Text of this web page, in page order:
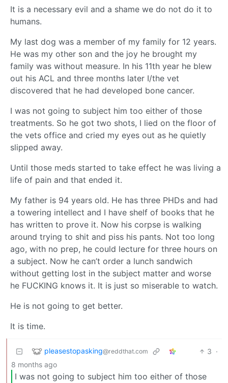
It is a necessary evil and a shame we do not do it to
humans.
My last dog was a member of my family for 12 years.
He was my other son and the joy he brought my
family was without measure. In his 11th year he blew
out his ACL and three months later I/the vet
discovered that he had developed bone cancer.
I was not going to subject him too either of those
treatments. So he got two shots, I lied on the floor of
the vets office and cried my eyes out as he quietly
slipped away.
Until those meds started to take effect he was living a
life of pain and that ended it.
My father is 94 years old. He has three PHDs and had
a towering intellect and I have shelf of books that he
has written to prove it. Now his corpse is walking
around trying to shit and piss his pants. Not too long
ago, with no prep, he could lecture for three hours on
a subject. Now he can’t order a lunch sandwich
without getting lost in the subject matter and worse
he FUCKING knows it. It is just so miserable to watch.
He is not going to get better.
It is time.
pleasestopasking@reddthat.com 3 ·
8 months ago
I was not going to subject him too either of those